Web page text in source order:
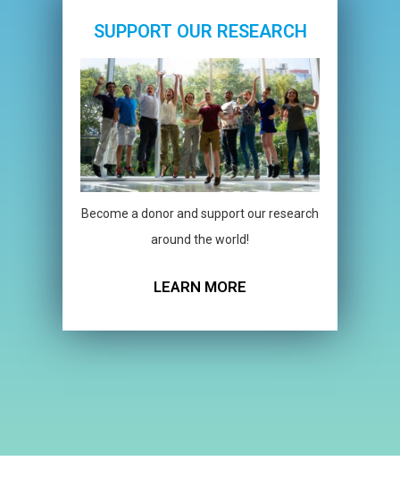
SUPPORT OUR RESEARCH
Become a donor and support our research
around the world!
LEARN MORE